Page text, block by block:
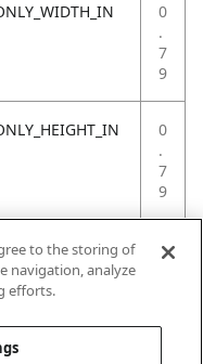
0
.
7
9
0
.
7
9
4
to the storing of
navigation, analyze
efforts.